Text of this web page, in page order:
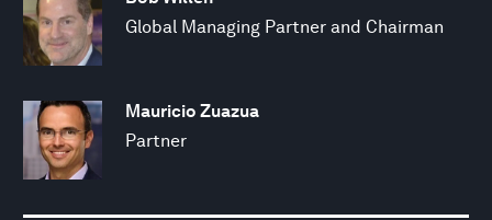
Global Managing Partner and Chairman
Mauricio Zuazua
Partner